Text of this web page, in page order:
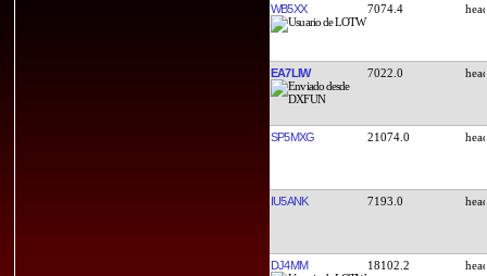
WB5XX 7074.4
EA7LIW 7022.0
SP5MXG 21074.0
IU5ANK 7193.0
DJ4MM 18102.2